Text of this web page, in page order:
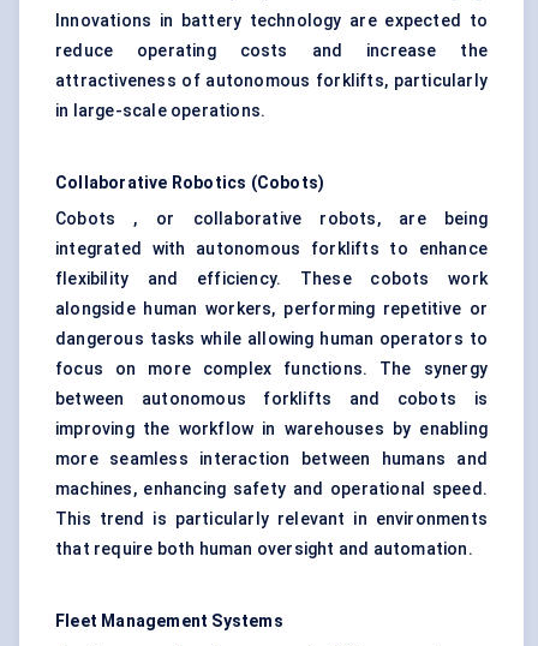
Innovations in battery technology are expected to
reduce operating costs and increase the
attractiveness of autonomous forklifts, particularly
in large-scale operations.
Collaborative Robotics (Cobots)
Cobots , or collaborative robots, are being
integrated with autonomous forklifts to enhance
flexibility and efficiency. These cobots work
alongside human workers, performing repetitive or
dangerous tasks while allowing human operators to
focus on more complex functions. The synergy
between autonomous forklifts and cobots is
improving the workflow in warehouses by enabling
more seamless interaction between humans and
machines, enhancing safety and operational speed.
This trend is particularly relevant in environments
that require both human oversight and automation.
Fleet Management Systems